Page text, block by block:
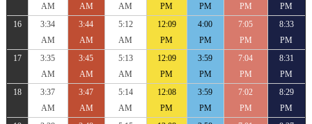
AM
AM
AM
PM
PM
PM
PM
16
3:34
AM
3:44
AM
5:12
AM
12:09
PM
4:00
PM
7:05
PM
8:33
PM
17
3:35
AM
3:45
AM
5:13
AM
12:09
PM
3:59
PM
7:04
PM
8:31
PM
18
3:37
AM
3:47
AM
5:14
AM
12:08
PM
3:59
PM
7:02
PM
8:29
PM